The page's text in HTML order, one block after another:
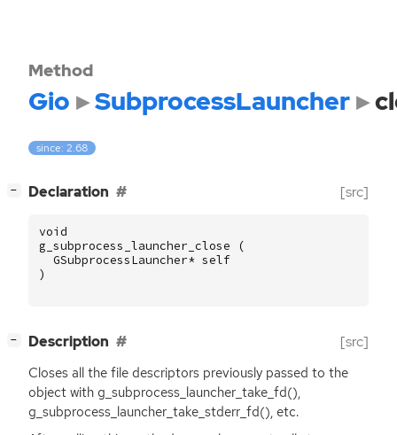
Method
Gio SubprocessLauncher
since: 2.68
− Declaration [src]
void
g_subprocess_launcher_close
(
GSubprocessLauncher* self
)
− Description [src]
Closes all the file descriptors previously passed to the
object with g_subprocess_launcher_take_fd(),
g_subprocess_launcher_take_stderr_fd(), etc.